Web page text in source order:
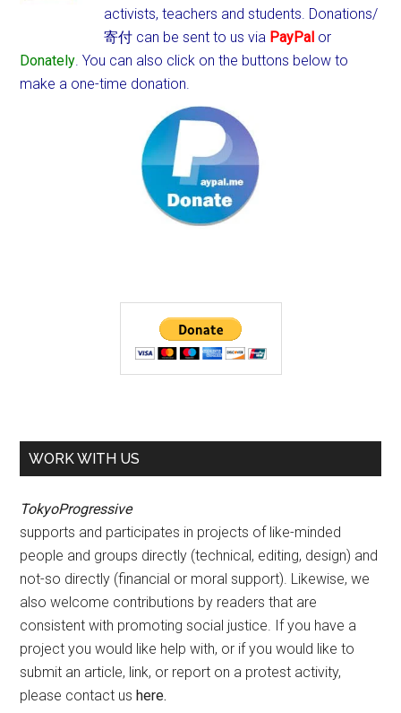
activists, teachers and students. Donations/
寄付 can be sent to us via PayPal or
Donately. You can also click on the buttons below to
make a one-time donation.
WORK WITH US
TokyoProgressive
supports and participates in projects of like-minded
people and groups directly (technical, editing, design) and
not-so directly (financial or moral support). Likewise, we
also welcome contributions by readers that are
consistent with promoting social justice. If you have a
project you would like help with, or if you would like to
submit an article, link, or report on a protest activity,
please contact ushere.